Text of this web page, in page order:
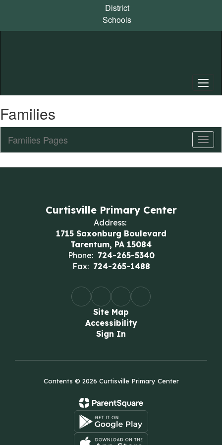
content
District
Schools
Families
Sub
Families Pages
Curtisville Primary Center
Address:
1715 Saxonburg Boulevard
Tarentum, PA 15084
Phone: 724-265-5340
Fax: 724-265-1488
Site Map
Accessibility
Sign In
Contents © 2026 Curtisville Primary Center